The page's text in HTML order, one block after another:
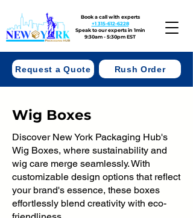
Request a Quote Rush Order
Book a call with experts
+1 315-612-6228
Speak to our experts in 1min
9:30am - 5:30pm EST
Wig Boxes
Discover New York Packaging Hub's
Wig Boxes, where sustainability and
wig care merge seamlessly. With
customizable design options that reflect
your brand's essence, these boxes
effortlessly blend creativity with eco-